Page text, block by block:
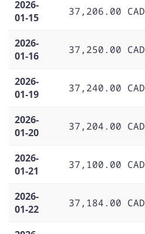
2026-
01-15
37,206.00 CAD
2026-
01-16
37,250.00 CAD
2026-
01-19
37,240.00 CAD
2026-
01-20
37,204.00 CAD
2026-
01-21
37,100.00 CAD
2026-
01-22
37,184.00 CAD